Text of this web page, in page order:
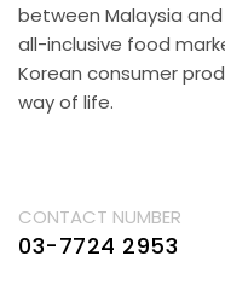
between Malaysia
all-inclusive food
Korean consumer
way of life.
CONTACT NUMBER
03-7724 2953